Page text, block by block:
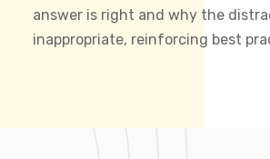
answer is right and why the
inappropriate, reinforcing best